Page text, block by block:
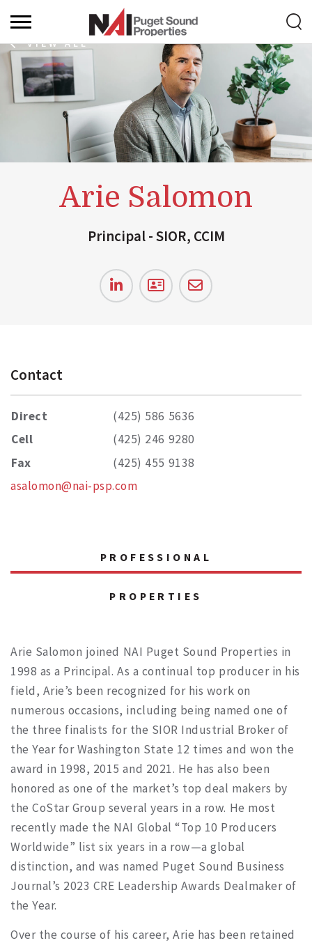
VIEW ALL
Arie Salomon
Principal - SIOR, CCIM
Contact
Direct
(425) 586 5636
Cell
(425) 246 9280
Fax
(425) 455 9138
asalomon@nai-psp.com
PROFESSIONAL
PROPERTIES
Arie Salomon joined NAI Puget Sound Properties in
1998 as a Principal. As a continual top producer in his
field, Arie’s been recognized for his work on
numerous occasions, including being named one of
the three finalists for the SIOR Industrial Broker of
the Year for Washington State 12 times and won the
award in 1998, 2015 and 2021. He has also been
honored as one of the market’s top deal makers by
the CoStar Group several years in a row. He most
recently made the NAI Global “Top 10 Producers
Worldwide” list six years in a row—a global
distinction, and was named Puget Sound Business
Journal’s 2023 CRE Leadership Awards Dealmaker of
the Year.
Over the course of his career, Arie has been retained